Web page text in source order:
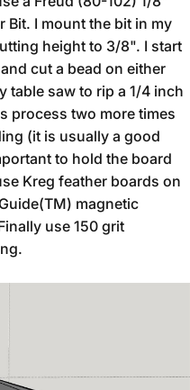
Bit. I mount the bit in my
height to 3/8". I start
cut a bead on either
table saw to rip a 1/4 inch
process two more times
(it is usually a good
to hold the board
Kreg feather boards on
magnetic
use 150 grit